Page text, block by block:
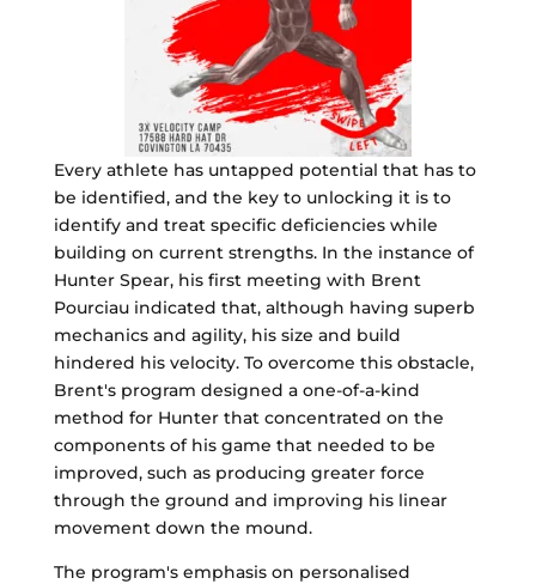
Every athlete has untapped potential that has to
be identified, and the key to unlocking it is to
identify and treat specific deficiencies while
building on current strengths. In the instance of
Hunter Spear, his first meeting with Brent
Pourciau indicated that, although having superb
mechanics and agility, his size and build
hindered his velocity. To overcome this obstacle,
Brent's program designed a one-of-a-kind
method for Hunter that concentrated on the
components of his game that needed to be
improved, such as producing greater force
through the ground and improving his linear
movement down the mound.
The program's emphasis on personalised